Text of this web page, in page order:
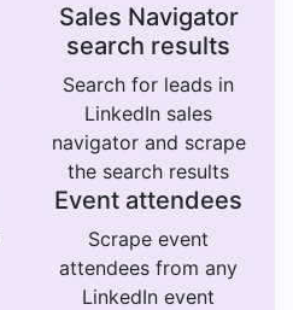
Sales Navigator
search results
Search for leads in
LinkedIn sales
navigator and scrape
the search results
Event attendees
Scrape event
attendees from any
LinkedIn event